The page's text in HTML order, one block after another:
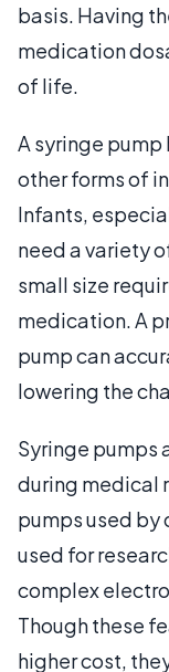
basis. Having
medication
of life.
A syringe pump
other forms of
Infants,
need a variety
small size
medication. A
pump can
lowering the
Syringe pumps
during medical
pumps used by
used for
complex
Though these
higher cost,